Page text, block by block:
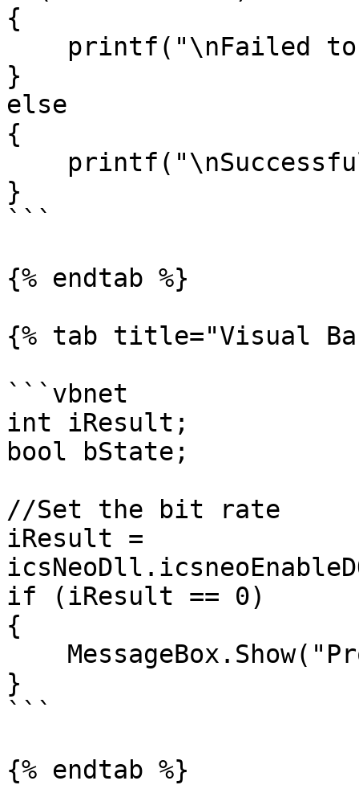
{
}
else
{
}
```
{% endtab %}
{% tab title="Visual
```vbnet
int iResult;
bool bState;
//Set the bit rate
iResult =
if (iResult == 0)
{
}
```
{% endtab %}